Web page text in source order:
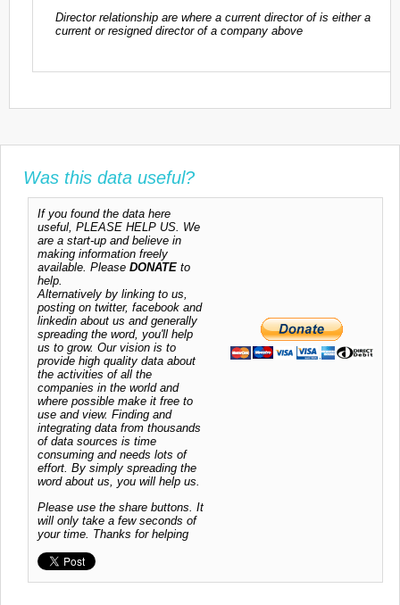
Director relationship are where a current director of is either a
current or resigned director of a company above
Was this data useful?
If you found the data here
useful, PLEASE HELP US. We
are a start-up and believe in
making information freely
available. Please DONATE to
help.
Alternatively by linking to us,
posting on twitter, facebook and
linkedin about us and generally
spreading the word, you'll help
us to grow. Our vision is to
provide high quality data about
the activities of all the
companies in the world and
where possible make it free to
use and view. Finding and
integrating data from thousands
of data sources is time
consuming and needs lots of
effort. By simply spreading the
word about us, you will help us.
Please use the share buttons. It
will only take a few seconds of
your time. Thanks for helping